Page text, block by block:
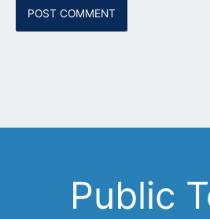
Public